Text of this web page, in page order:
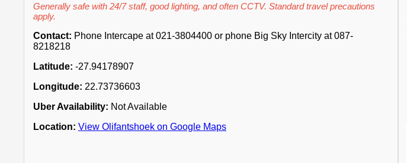
Generally safe with 24/7 staff, good lighting, and often CCTV. Standard travel precautions
apply.
Contact: Phone Intercape at 021-3804400 or phone Big Sky Intercity at 087-
8218218
Latitude: -27.94178907
Longitude: 22.73736603
Uber Availability: Not Available
Location: View Olifantshoek on Google Maps